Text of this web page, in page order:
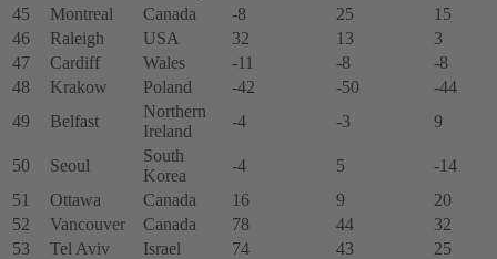
45
Montreal Canada -8 25
15
46
Raleigh USA 32 13
3
47
Cardiff Wales -11 -8
-8
48
Krakow Poland -42 -50
-44
49
Belfast
Northern
Ireland
-4 -3 9
50 Seoul
South
Korea
-4 5
-14
51
Ottawa Canada 16 9
20
52
Vancouver Canada 78 44
32
53
Tel Aviv Israel 74 43
25